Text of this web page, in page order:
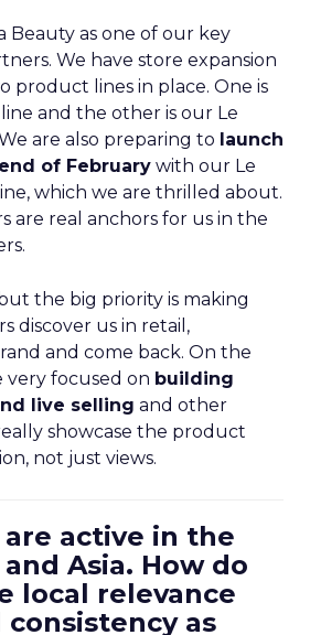
Beauty as one of our key
We have store expansion
product lines in place. One is
and the other is our Le
are also preparing to launch
of February with our Le
which we are thrilled about.
are real anchors for us in the
the big priority is making
discover us in retail,
and come back. On the
very focused on building
live selling and other
showcase the product
not just views.
are active in the
and Asia. How do
local relevance
as